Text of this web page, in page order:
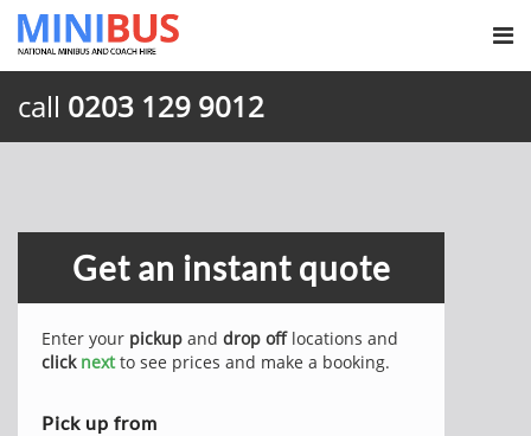
call 0203 129 9012
Get an instant quote
Enter your pickup and drop offlocations and
click nextto see prices and make a booking.
Pick up from